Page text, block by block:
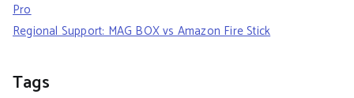
Pro
Regional Support: MAG BOX vs Amazon Fire Stick
Tags